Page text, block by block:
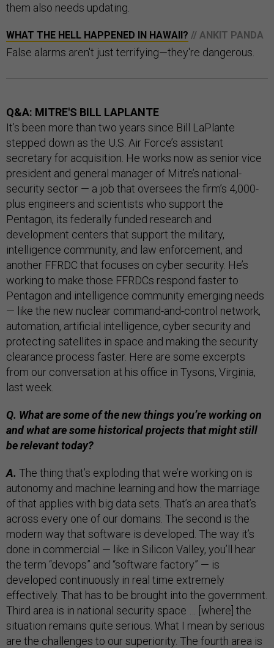
them also needs updating.
WHAT THE HELL HAPPENED IN HAWAII? // ANKIT PANDA
False alarms aren't just terrifying—they're dangerous.
Q&A: MITRE'S BILL LAPLANTE
It’s been more than two years since Bill LaPlante
stepped down as the U.S. Air Force’s assistant
secretary for acquisition. He works now as senior vice
president and general manager of Mitre’s national-
security sector — a job that oversees the firm’s 4,000-
plus engineers and scientists who support the
Pentagon, its federally funded research and
development centers that support the military,
intelligence community, and law enforcement, and
another FFRDC that focuses on cyber security. He’s
working to make those FFRDCs respond faster to
Pentagon and intelligence community emerging needs
— like the new nuclear command-and-control network,
automation, artificial intelligence, cyber security and
protecting satellites in space and making the security
clearance process faster. Here are some excerpts
from our conversation at his office in Tysons, Virginia,
last week.
Q. What are some of the new things you’re working on
and what are some historical projects that might still
be relevant today?
A. The thing that’s exploding that we’re working on is
autonomy and machine learning and how the marriage
of that applies with big data sets. That’s an area that’s
across every one of our domains. The second is the
modern way that software is developed. The way it’s
done in commercial — like in Silicon Valley, you’ll hear
the term “devops” and “software factory” — is
developed continuously in real time extremely
effectively. That has to be brought into the government.
Third area is in national security space … [where] the
situation remains quite serious. What I mean by serious
are the challenges to our superiority. The fourth area is